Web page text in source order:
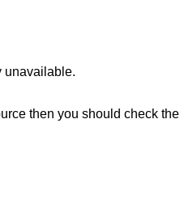
unavailable.
then you should check the